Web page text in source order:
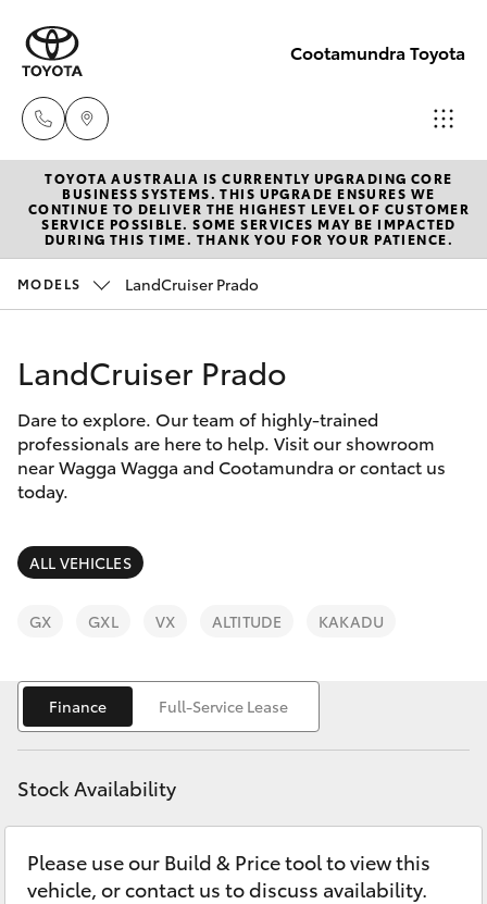
Cootamundra Toyota
Sales
02 6942-
1888
New Vehicles
Hatch & Sedans
Corolla Hatch
Camry
Corolla Sedan
SUVs & 4WDs
RAV4
bZ4X
bZ4X Touring
LandCruiser Prado
C-HR
Pre-Owned Vehicles
Special Offers
Service
Parts & Accessories
Finance & Insurance
Fleet
Personalise
Discover
Contact
TOYOTA AUSTRALIA IS CURRENTLY UPGRADING CORE
BUSINESS SYSTEMS. THIS UPGRADE ENSURES WE
CONTINUE TO DELIVER THE HIGHEST LEVEL OF CUSTOMER
SERVICE POSSIBLE. SOME SERVICES MAY BE IMPACTED
DURING THIS TIME. THANK YOU FOR YOUR PATIENCE.
MODELS LandCruiser Prado
LandCruiser Prado
Dare to explore. Our team of highly-trained
professionals are here to help. Visit our showroom
near Wagga Wagga and Cootamundra or contact us
today.
ALL VEHICLES
GX GXL VX ALTITUDE KAKADU
Finance Full-Service Lease
Stock Availability
Please use our Build & Price tool to view this
vehicle, or contact us to discuss availability.